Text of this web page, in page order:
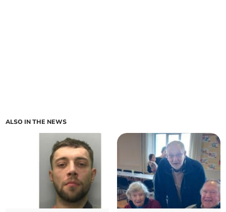
ALSO IN THE NEWS